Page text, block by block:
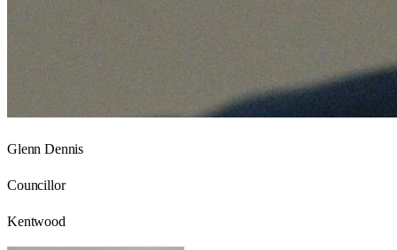
Glenn Dennis
Councillor
Kentwood